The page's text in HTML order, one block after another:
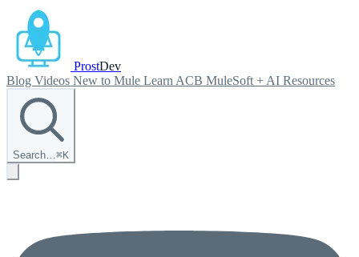
ProstDev
Blog Videos New to Mule Learn ACB MuleSoft + AI Resources
Search…⌘K